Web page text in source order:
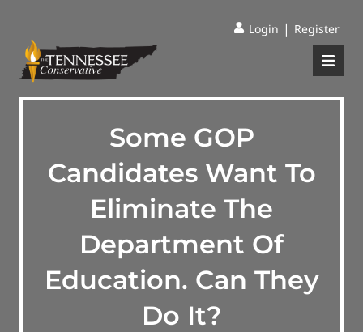
Login | Register
Some GOP
Candidates Want To
Eliminate The
Department Of
Education. Can They
Do It?